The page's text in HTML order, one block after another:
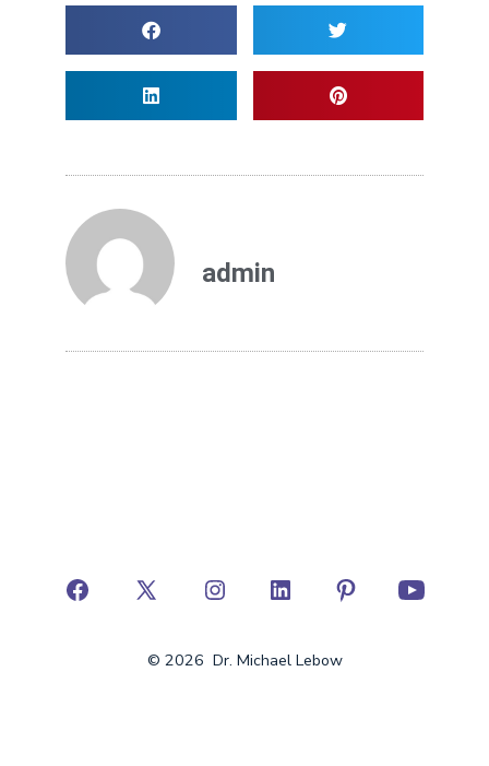
admin
© 2026 Dr. Michael Lebow